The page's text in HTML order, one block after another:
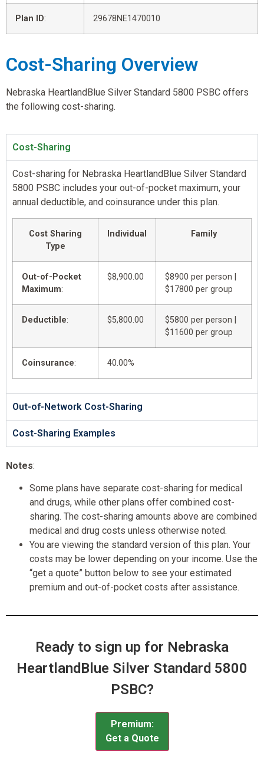
Plan ID: 29678NE1470010
Cost-Sharing Overview
Nebraska HeartlandBlue Silver Standard 5800 PSBC offers
the following cost-sharing.
Cost-Sharing
Cost-sharing for Nebraska HeartlandBlue Silver Standard
5800 PSBC includes your out-of-pocket maximum, your
annual deductible, and coinsurance under this plan.
Cost Sharing
Type
Individual Family
Out-of-Pocket
Maximum:
$8,900.00
$8900 per person |
$17800 per group
Deductible: $5,800.00
$5800 per person |
$11600 per group
Coinsurance: 40.00%
Out-of-Network Cost-Sharing
Cost-Sharing Examples
Notes:
Some plans have separate cost-sharing for medical
and drugs, while other plans offer combined cost-
sharing. The cost-sharing amounts above are combined
medical and drug costs unless otherwise noted.
You are viewing the standard version of this plan. Your
costs may be lower depending on your income. Use the
“get a quote” button below to see your estimated
premium and out-of-pocket costs after assistance.
Ready to sign up for Nebraska
HeartlandBlue Silver Standard 5800
PSBC?
Premium:
Get a Quote